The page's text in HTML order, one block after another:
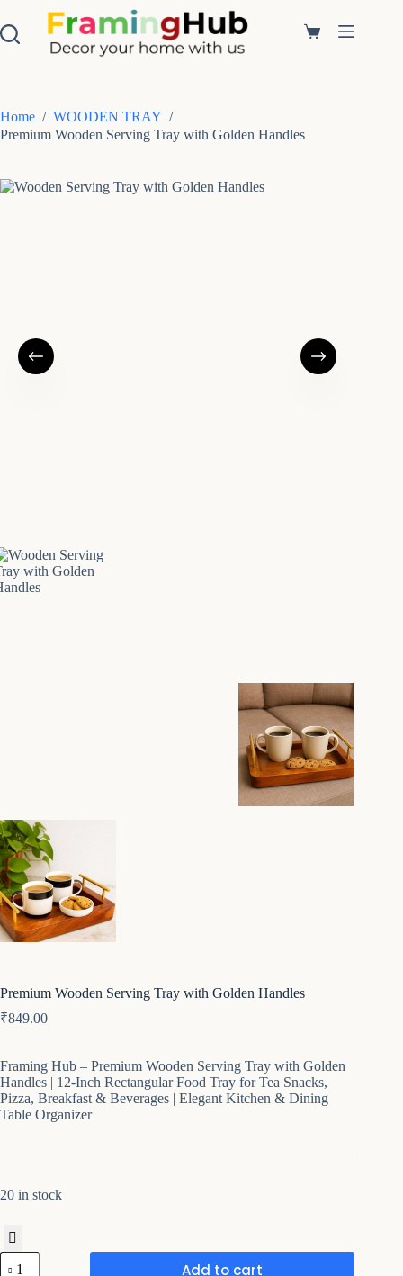
i
c
o
n
Shopping
Home / WOODEN TRAY /
Premium Wooden Serving Tray with Golden Handles
Premium Wooden Serving Tray with Golden Handles
₹849.00
Framing Hub – Premium Wooden Serving Tray with Golden
Handles | 12-Inch Rectangular Food Tray for Tea Snacks,
Pizza, Breakfast & Beverages | Elegant Kitchen & Dining
Table Organizer
20 in stock
Premium
Add to cart